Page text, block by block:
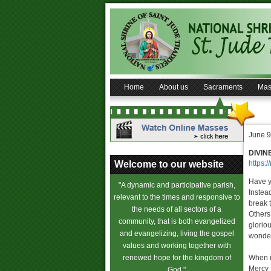
Home About us Sacraments
Welcome to our website
"A dynamic and participative parish,
relevant to the times and responsive to
the needs of all sectors of a
community, that is both evangelized
and evangelizing, living the gospel
values and working together with
renewed hope for the kingdom of
June
Have
break
When